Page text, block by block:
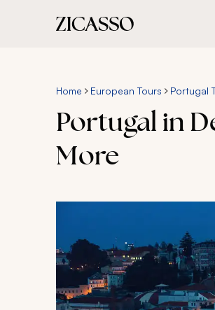
Home European Tours Portugal
Portugal in
More